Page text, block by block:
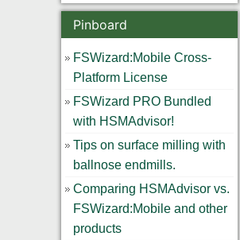
Pinboard
FSWizard:Mobile Cross-
Platform License
FSWizard PRO Bundled
with HSMAdvisor!
Tips on surface milling with
ballnose endmills.
Comparing HSMAdvisor vs.
FSWizard:Mobile and other
products